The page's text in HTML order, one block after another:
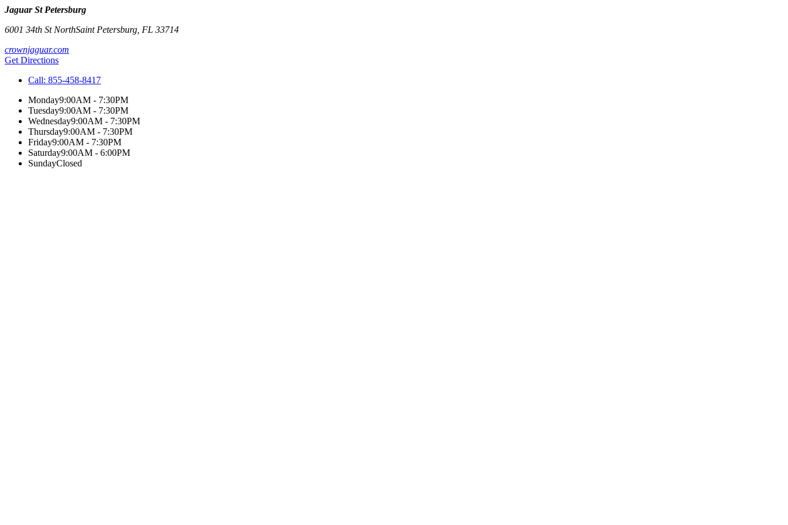
Jaguar St Petersburg
6001 34th St NorthSaint Petersburg FL 33714
crownjaguar.com
Get Directions
Call: 855-458-8417
Monday9:00AM - 7:30PM
Tuesday9:00AM - 7:30PM
Wednesday9:00AM - 7:30PM
Thursday9:00AM - 7:30PM
Friday9:00AM - 7:30PM
Saturday9:00AM - 6:00PM
SundayClosed